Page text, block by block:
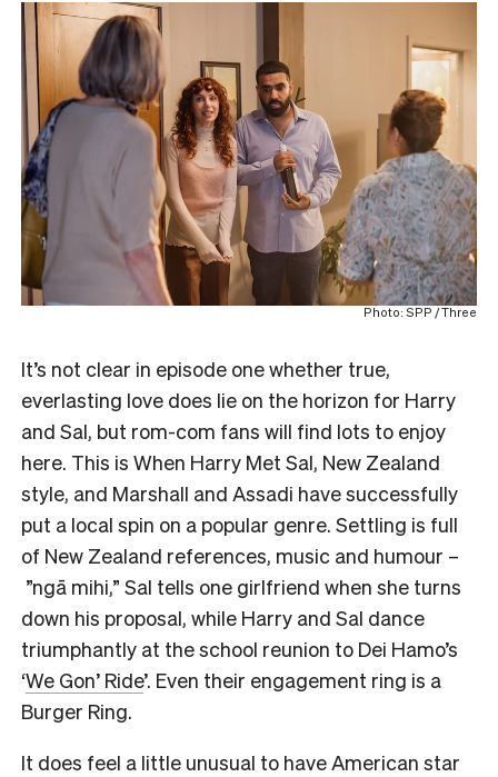
Photo: SPP / Three
It’s not clear in episode one whether true,
everlasting love does lie on the horizon for Harry
and Sal, but rom-com fans will find lots to enjoy
here. This is When Harry Met Sal, New Zealand
style, and Marshall and Assadi have successfully
put a local spin on a popular genre. Settling is full
of New Zealand references, music and humour –
”ngā mihi,” Sal tells one girlfriend when she turns
down his proposal, while Harry and Sal dance
triumphantly at the school reunion to Dei Hamo’s
‘We Gon’ Ride’. Even their engagement ring is a
Burger Ring.
It does feel a little unusual to have American star